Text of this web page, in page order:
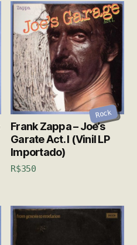
Rock
Frank Zappa – Joe’s
Garate Act. I (Vinil LP
Importado)
R$350